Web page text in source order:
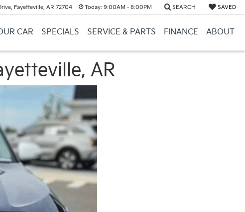
Fayetteville, AR 72704 Today: 9:00AM - 8:00PM SEARCH SAVED
CAR SPECIALS SERVICE & PARTS FINANCE ABOUT
AR